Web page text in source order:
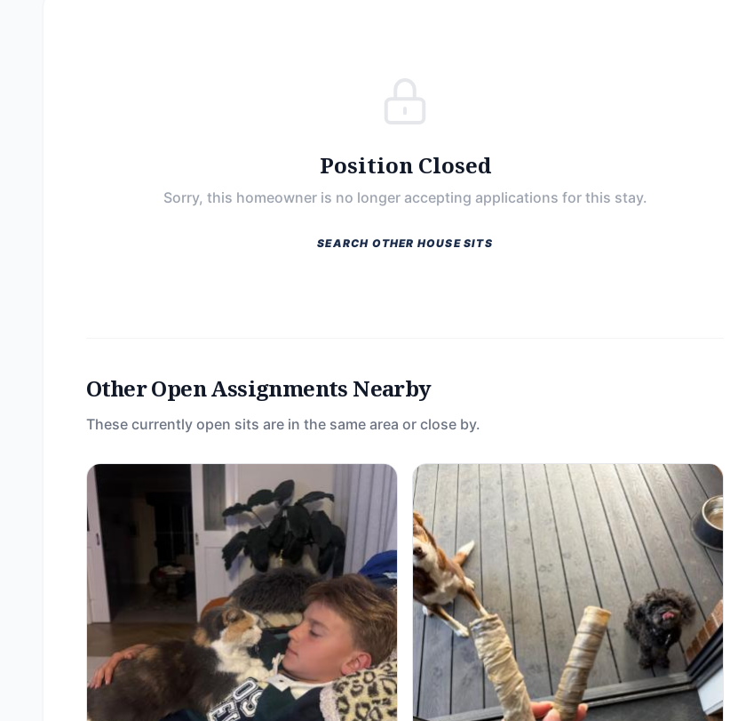
Position Closed
Sorry, this homeowner is no longer accepting applications for this stay.
SEARCH OTHER HOUSE SITS
Other Open Assignments Nearby
These currently open sits are in the same area or close by.